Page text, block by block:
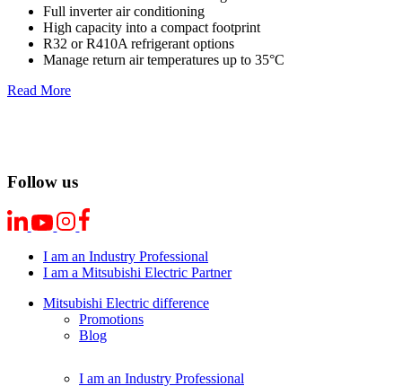
Full inverter air conditioning
High capacity into a compact footprint
R32 or R410A refrigerant options
Manage return air temperatures up to 35°C
Read More
Follow us
I am an Industry Professional
I am a Mitsubishi Electric Partner
Mitsubishi Electric difference
Promotions
Blog
I am an Industry Professional